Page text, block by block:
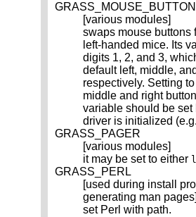
GRASS_MOUSE_BUTTON
[various modules]
swaps mouse buttons
left-handed mice. Its
digits 1, 2, and 3,
default left, middle,
respectively. Setting to
middle and right
variable should be set
driver is initialized
GRASS_PAGER
[various modules]
it may be set to either
GRASS_PERL
[used during install
generating man pages]
set Perl with path.